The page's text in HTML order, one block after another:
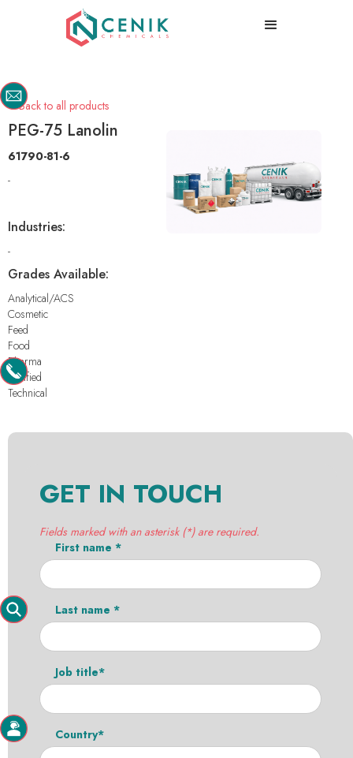
Back to all products
PEG-75 Lanolin
61790-81-6
-
Industries:
-
Grades Available:
Analytical/ACS
Cosmetic
Feed
Food
Pharma
Purified
Technical
GET IN TOUCH
Fields marked with an asterisk (*) are required.
First name *
Last name *
Job title*
Country*